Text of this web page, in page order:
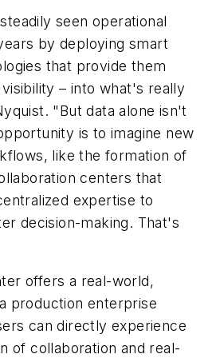
seen operational
by deploying smart
that provide them
– into what's really
"But data alone isn't
is to imagine new
like the formation of
centers that
expertise to
decision-making. That's
offers a real-world,
production enterprise
can directly experience
of collaboration and real-